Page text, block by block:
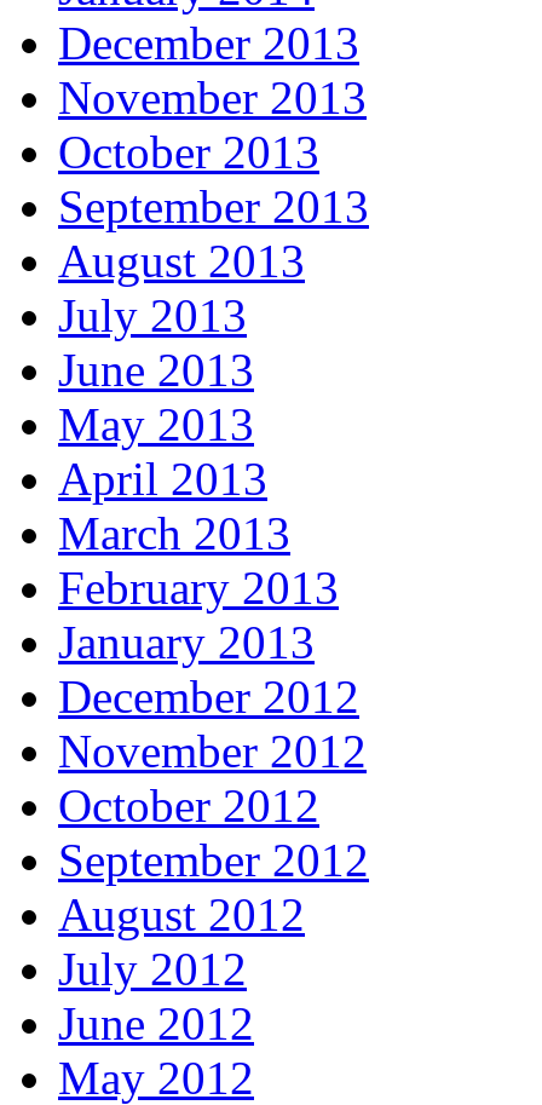
December 2013
November 2013
October 2013
September 2013
August 2013
July 2013
June 2013
May 2013
April 2013
March 2013
February 2013
January 2013
December 2012
November 2012
October 2012
September 2012
August 2012
July 2012
June 2012
May 2012